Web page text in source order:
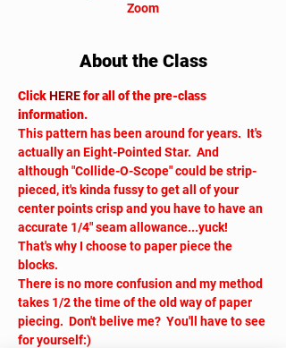
Zoom
About the Class
Click HERE for all of the pre-class
information.
This pattern has been around for years.  It's
actually an Eight-Pointed Star.  And
although "Collide-O-Scope" could be strip-
pieced, it's kinda fussy to get all of your
center points crisp and you have to have an
accurate 1/4" seam allowance...yuck!
That's why I choose to paper piece the
blocks.
There is no more confusion and my method
takes 1/2 the time of the old way of paper
piecing.  Don't belive me?  You'll have to see
for yourself:)